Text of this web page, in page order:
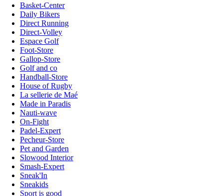
Basket-Center
Daily Bikers
Direct Running
Direct-Volley
Espace Golf
Foot-Store
Gallop-Store
Golf and co
Handball-Store
House of Rugby
La sellerie de Maé
Made in Paradis
Nauti-wave
On-Fight
Padel-Expert
Pecheur-Store
Pet and Garden
Slowood Interior
Smash-Expert
Sneak'In
Sneakids
Sport is good